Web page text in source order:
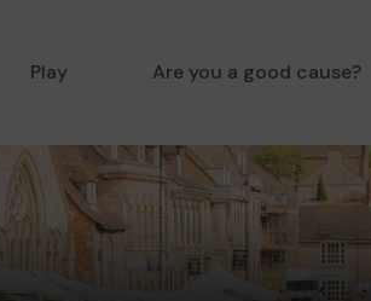
Play Are you a good cause?